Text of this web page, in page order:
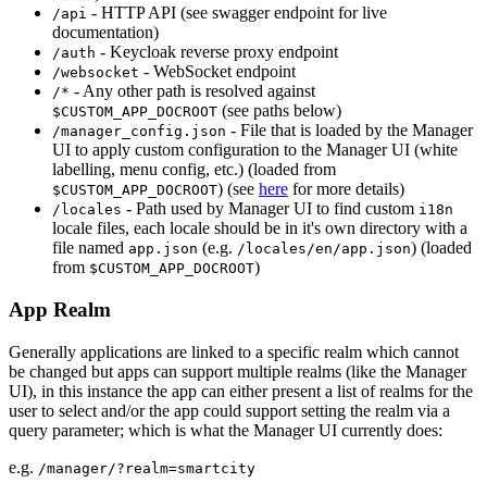
/api - HTTP API (see swagger endpoint for live
documentation)
/auth - Keycloak reverse proxy endpoint
/websocket - WebSocket endpoint
/* - Any other path is resolved against
$CUSTOM_APP_DOCROOT (see paths below)
/manager_config.json - File that is loaded by the Manager
UI to apply custom configuration to the Manager UI (white
labelling, menu config, etc.) (loaded from
$CUSTOM_APP_DOCROOT) (see here for more details)
/locales - Path used by Manager UI to find custom i18n
locale files, each locale should be in it's own directory with a
file named app.json (e.g. /locales/en/app.json) (loaded
from $CUSTOM_APP_DOCROOT)
App Realm
Generally applications are linked to a specific realm which cannot
be changed but apps can support multiple realms (like the Manager
UI), in this instance the app can either present a list of realms for the
user to select and/or the app could support setting the realm via a
query parameter; which is what the Manager UI currently does:
e.g. /manager/?realm=smartcity